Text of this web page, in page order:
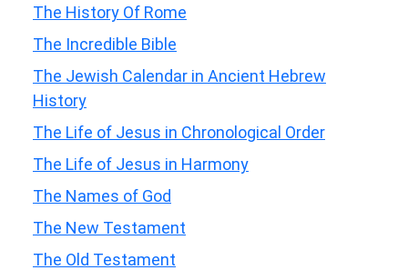
The History Of Rome
The Incredible Bible
The Jewish Calendar in Ancient Hebrew
History
The Life of Jesus in Chronological Order
The Life of Jesus in Harmony
The Names of God
The New Testament
The Old Testament